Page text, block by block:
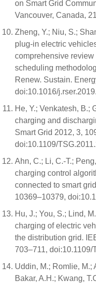
on Smart Grid
Vancouver, Canada,
Zheng, Y.; Niu, S.;
plug-in electric
comprehensive
scheduling
Renew. Sustain.
doi:10.1016/
He, Y.; Venkatesh, B.;
charging and
Smart Grid 2012, 3,
doi:10.1109/
Ahn, C.; Li, C.-T.;
charging control
connected to smart
10369–10379,
Hu, J.; You, S.; Lind,
charging of electric
the distribution grid.
703–711, doi:10.1109/
Uddin, M.; Romlie, M.;
Bakar, A.H.; Kwang,